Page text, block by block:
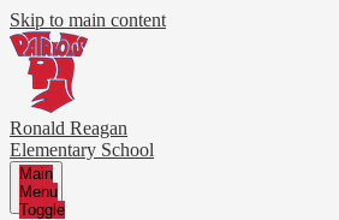
Skip to main content
Ronald Reagan
Elementary School
Main
Menu
Toggle